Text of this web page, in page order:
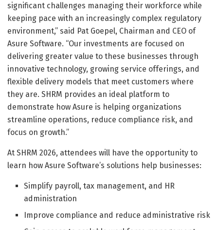
significant challenges managing their workforce while
keeping pace with an increasingly complex regulatory
environment,” said Pat Goepel, Chairman and CEO of
Asure Software. “Our investments are focused on
delivering greater value to these businesses through
innovative technology, growing service offerings, and
flexible delivery models that meet customers where
they are. SHRM provides an ideal platform to
demonstrate how Asure is helping organizations
streamline operations, reduce compliance risk, and
focus on growth.”
At SHRM 2026, attendees will have the opportunity to
learn how Asure Software’s solutions help businesses:
Simplify payroll, tax management, and HR
administration
Improve compliance and reduce administrative risk